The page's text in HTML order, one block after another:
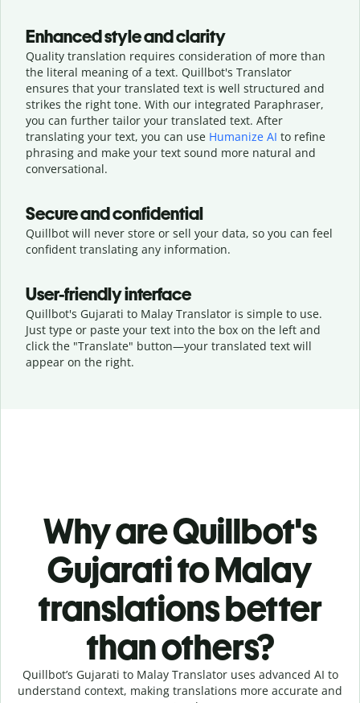
Enhanced style and clarity
Quality translation requires consideration of more than
the literal meaning of a text. Quillbot's Translator
ensures that your translated text is well structured and
strikes the right tone. With our integrated Paraphraser,
you can further tailor your translated text. After
translating your text, you can use Humanize AI to refine
phrasing and make your text sound more natural and
conversational.
Secure and confidential
Quillbot will never store or sell your data, so you can feel
confident translating any information.
User-friendly interface
Quillbot's Gujarati to Malay Translator is simple to use.
Just type or paste your text into the box on the left and
click the "Translate" button—your translated text will
appear on the right.
Why are Quillbot's
Gujarati to Malay
translations better
than others?
Quillbot’s Gujarati to Malay Translator uses advanced AI to
understand context, making translations more accurate and